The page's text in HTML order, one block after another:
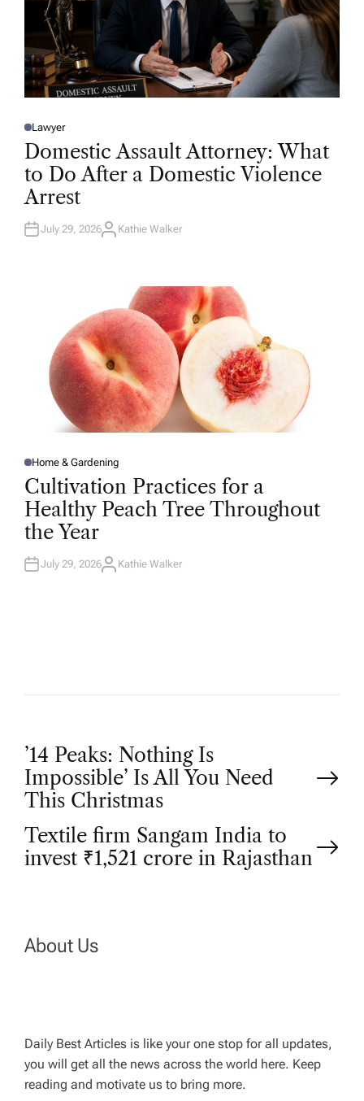
P
O
E
D
N
Lawyer
Domestic Assault Attorney: What
to Do After a Domestic Violence
Arrest
July 29, 2026A
Kathie Walker
P
O
S
E
D
I
N
Home & Gardening
Cultivation Practices for a
Healthy Peach Tree Throughout
the Year
July 29, 2026A
Kathie Walker
P
o
s
n
i
’14 Peaks: Nothing Is
Impossible’ Is All You Need
This Christmas
Textile firm Sangam India to
invest ₹1,521 crore in Rajasthan
About Us
Daily Best Articles is like your one stop for all updates,
you will get all the news across the world here. Keep
reading and motivate us to bring more.